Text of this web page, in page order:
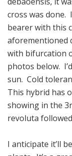
cross was done.
bearer with this
aforementioned
with bifurcation
photos below.
sun. Cold
This hybrid has
showing in the
revoluta
I anticipate it’ll